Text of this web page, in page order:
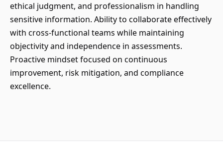
ethical judgment, and professionalism in handling
sensitive information. Ability to collaborate effectively
with cross-functional teams while maintaining
objectivity and independence in assessments.
Proactive mindset focused on continuous
improvement, risk mitigation, and compliance
excellence.